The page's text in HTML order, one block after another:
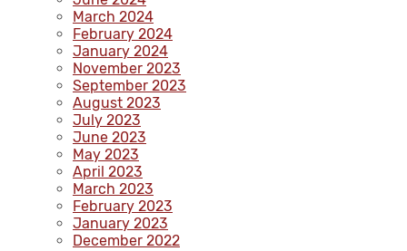
March 2024
February 2024
January 2024
November 2023
September 2023
August 2023
July 2023
June 2023
May 2023
April 2023
March 2023
February 2023
January 2023
December 2022